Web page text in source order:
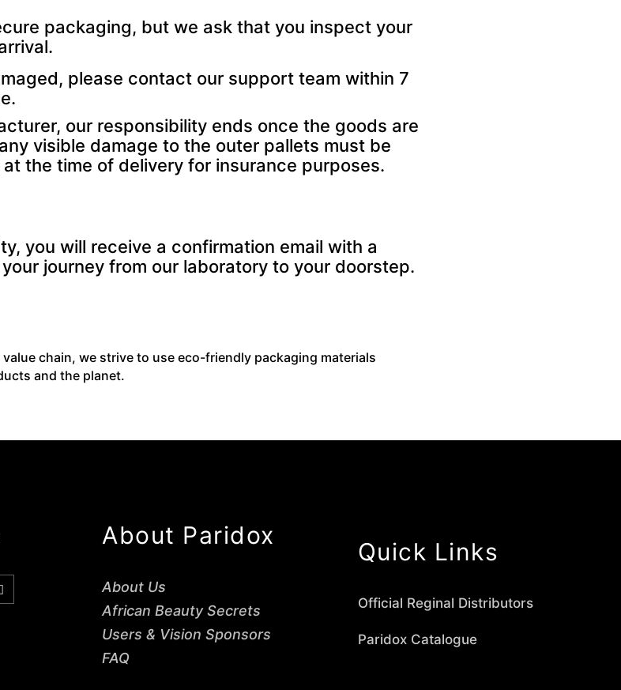
packaging, but we ask that you inspect your
please contact our support team within 7
our responsibility ends once the goods are
visible damage to the outer pallets must be
the time of delivery for insurance purposes.
you will receive a confirmation email with a
journey from our laboratory to your doorstep.
chain, we strive to use eco-friendly packaging materials
and the planet.
About Paridox
About Us
African Beauty Secrets
Users & Vision Sponsors
FAQ
Quick Links
Official Reginal Distributors
Paridox Catalogue